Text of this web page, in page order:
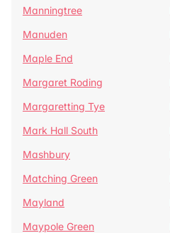
Manningtree
Manuden
Maple End
Margaret Roding
Margaretting Tye
Mark Hall South
Mashbury
Matching Green
Mayland
Maypole Green